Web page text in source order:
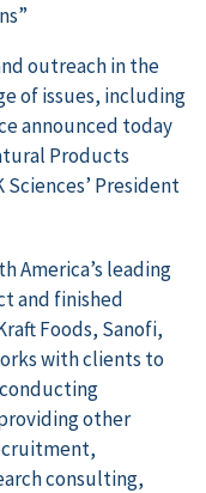
outreach in the
of issues, including
announced today
Products
Sciences’ President
America’s leading
and finished
Foods, Sanofi,
with clients to
other
consulting,